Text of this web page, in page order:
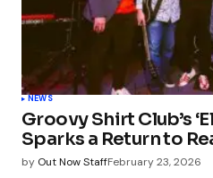
NEWS
Groovy Shirt Club’s
Sparks a Return to
by Out Now StaffFebruary 23, 2026